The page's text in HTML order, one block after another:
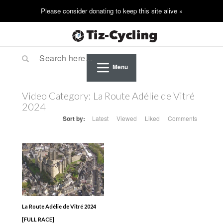
Menu
Video Category: La Route Adélie de Vitré
2024
Sort by: Latest Viewed Liked Comments
La Route Adélie de Vitré 2024
[FULL RACE]